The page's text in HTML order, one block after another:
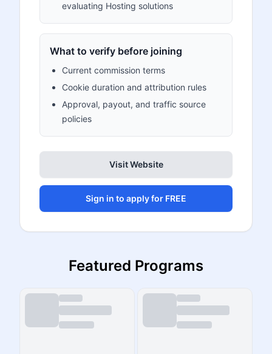
evaluating Hosting solutions
What to verify before joining
Current commission terms
Cookie duration and attribution rules
Approval, payout, and traffic source
policies
Visit Website
Sign in to apply for FREE
Featured Programs